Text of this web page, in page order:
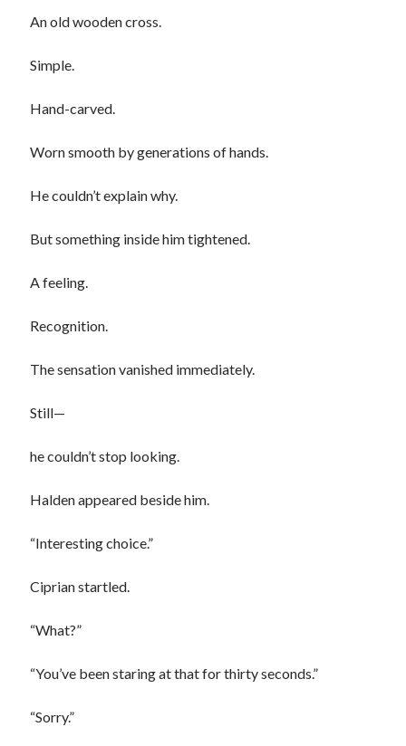
An old wooden cross.
Simple.
Hand-carved.
Worn smooth by generations of hands.
He couldn’t explain why.
But something inside him tightened.
A feeling.
Recognition.
The sensation vanished immediately.
Still—
he couldn’t stop looking.
Halden appeared beside him.
“Interesting choice.”
Ciprian startled.
“What?”
“You’ve been staring at that for thirty seconds.”
“Sorry.”